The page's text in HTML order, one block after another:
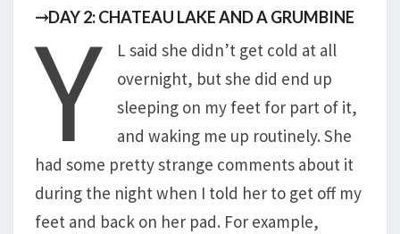
⤑DAY 2: CHATEAU LAKE AND A GRUMBINE
Y
L said she didn’t get cold at all
overnight, but she did end up
sleeping on my feet for part of it,
and waking me up routinely. She
had some pretty strange comments about it
during the night when I told her to get off my
feet and back on her pad. For example,